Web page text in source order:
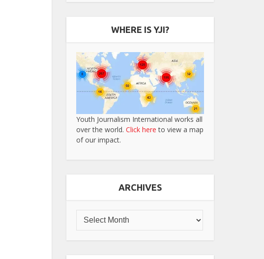
WHERE IS YJI?
Youth Journalism International works all
over the world. Click here to view a map
of our impact.
ARCHIVES